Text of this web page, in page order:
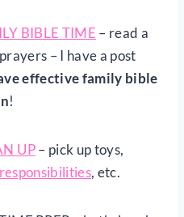
BIBLE TIME – read a
– I have a post
effective family bible
!
UP– pick up toys,
, etc.